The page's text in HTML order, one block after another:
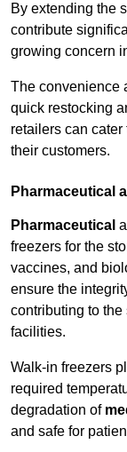
By extending the
contribute
growing concern
The convenience
quick restocking
retailers can
their customers.
Pharmaceutical
Pharmaceutical
freezers for the
vaccines, and
ensure the
contributing to
facilities.
Walk-in freezers
required
degradation of
and safe for